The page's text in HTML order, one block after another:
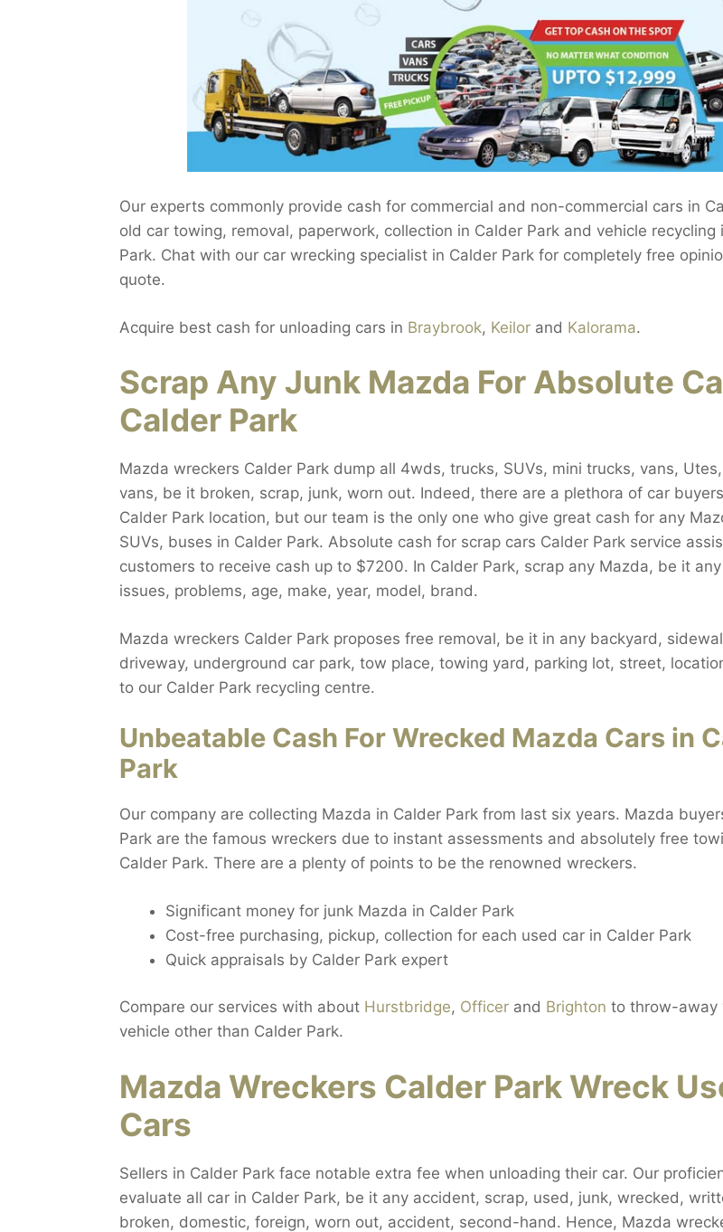
Our experts commonly provide cash for commercial and non-commercial cars in
old car towing, removal, paperwork, collection in Calder Park and vehicle recycling
Park. Chat with our car wrecking specialist in Calder Park for completely free
quote.
Acquire best cash for unloading cars in Braybrook, Keilor and Kalorama.
Scrap Any Junk Mazda For Absolute
Calder Park
Mazda wreckers Calder Park dump all 4wds, trucks, SUVs, mini trucks, vans,
vans, be it broken, scrap, junk, worn out. Indeed, there are a plethora of car
Calder Park location, but our team is the only one who give great cash for any
SUVs, buses in Calder Park. Absolute cash for scrap cars Calder Park service
customers to receive cash up to $7200. In Calder Park, scrap any Mazda, be it
issues, problems, age, make, year, model, brand.
Mazda wreckers Calder Park proposes free removal, be it in any backyard,
driveway, underground car park, tow place, towing yard, parking lot, street,
to our Calder Park recycling centre.
Unbeatable Cash For Wrecked Mazda Cars in
Park
Our company are collecting Mazda in Calder Park from last six years. Mazda
Park are the famous wreckers due to instant assessments and absolutely free
Calder Park. There are a plenty of points to be the renowned wreckers.
Significant money for junk Mazda in Calder Park
Cost-free purchasing, pickup, collection for each used car in Calder Park
Quick appraisals by Calder Park expert
Compare our services with about Hurstbridge, Officer and Brighton to throw-away
vehicle other than Calder Park.
Mazda Wreckers Calder Park Wreck
Cars
Sellers in Calder Park face notable extra fee when unloading their car. Our
evaluate all car in Calder Park, be it any accident, scrap, used, junk, wrecked,
broken, domestic, foreign, worn out, accident, second-hand. Hence, Mazda